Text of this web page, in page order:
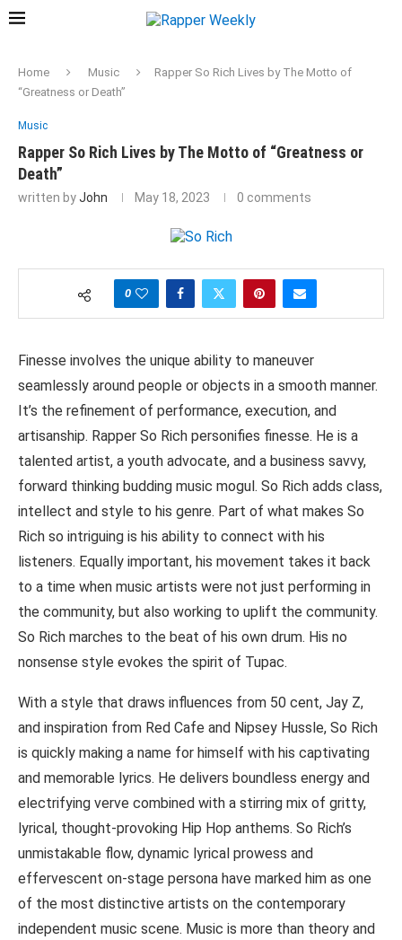
Home Music
Rapper So Rich Lives by The Motto of
“Greatness or Death”
Music
Rapper So Rich Lives by The Motto of “Greatness or
Death”
written byJohn May 18, 2023 0 comments
0
Finesse involves the unique ability to maneuver
seamlessly around people or objects in a smooth manner.
It’s the refinement of performance, execution, and
artisanship. Rapper So Rich personifies finesse. He is a
talented artist, a youth advocate, and a business savvy,
forward thinking budding music mogul. So Rich adds class,
intellect and style to his genre. Part of what makes So
Rich so intriguing is his ability to connect with his
listeners. Equally important, his movement takes it back
to a time when music artists were not just performing in
the community, but also working to uplift the community.
So Rich marches to the beat of his own drum. His no
nonsense style evokes the spirit of Tupac.
With a style that draws influences from 50 cent, Jay Z,
and inspiration from Red Cafe and Nipsey Hussle, So Rich
is quickly making a name for himself with his captivating
and memorable lyrics. He delivers boundless energy and
electrifying verve combined with a stirring mix of gritty,
lyrical, thought-provoking Hip Hop anthems. So Rich’s
unmistakable flow, dynamic lyrical prowess and
effervescent on-stage persona have marked him as one
of the most distinctive artists on the contemporary
independent music scene. Music is more than theory and